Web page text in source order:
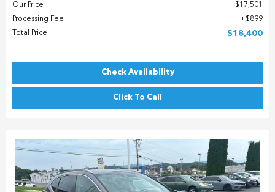
Our Price
$17,501
Processing Fee
$899
Total Price
$18,400
Check Availability
Click To Call